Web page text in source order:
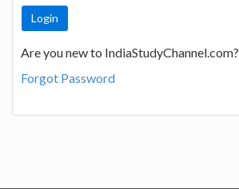
Are you new to IndiaStudyChannel.com?
Forgot Password